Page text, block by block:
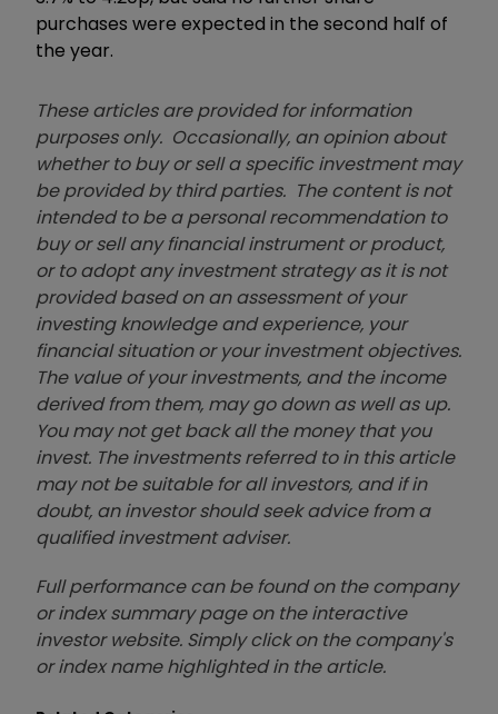
purchases were expected in the second half of
the year.
These articles are provided for information
purposes only. Occasionally, an opinion about
whether to buy or sell a specific investment may
be provided by third parties. The content is not
intended to be a personal recommendation to
buy or sell any financial instrument or product,
or to adopt any investment strategy as it is not
provided based on an assessment of your
investing knowledge and experience, your
financial situation or your investment objectives.
The value of your investments, and the income
derived from them, may go down as well as up.
You may not get back all the money that you
invest. The investments referred to in this article
may not be suitable for all investors, and if in
doubt, an investor should seek advice from a
qualified investment adviser.
Full performance can be found on the company
or index summary page on the interactive
investor website. Simply click on the company's
or index name highlighted in the article.